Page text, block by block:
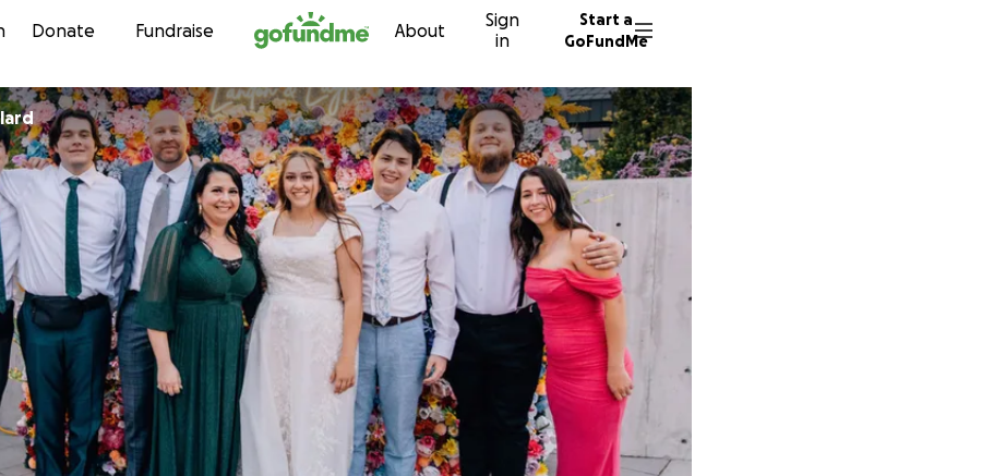
Skip to content
Donate Fundraise About
Sign
in
Start a
GoFundMe